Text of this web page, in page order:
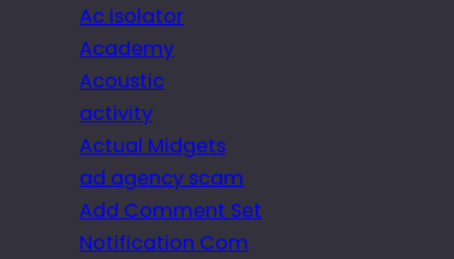
Ac isolator
Academy
Acoustic
activity
Actual Midgets
ad agency scam
Add Comment Set
Notification Com